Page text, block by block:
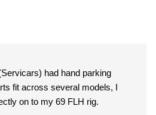
had hand parking
fit across several models, I
on to my 69 FLH rig.